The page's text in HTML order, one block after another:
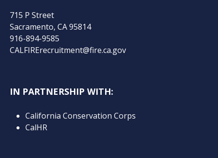
715 P Street
Sacramento, CA 95814
916-894-9585
CALFIRErecruitment@fire.ca.gov
IN PARTNERSHIP WITH:
California Conservation Corps
CalHR